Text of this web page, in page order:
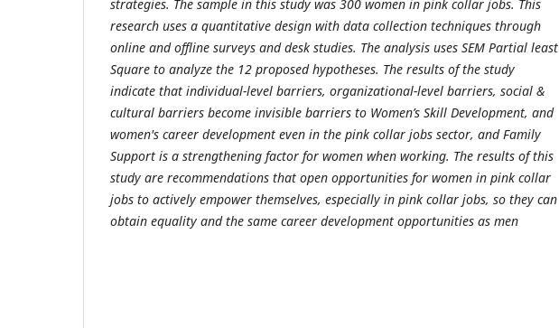
strategies. The sample in this study was 300 women in pink collar jobs. This
research uses a quantitative design with data collection techniques through
online and offline surveys and desk studies. The analysis uses SEM Partial least
Square to analyze the 12 proposed hypotheses. The results of the study
indicate that individual-level barriers, organizational-level barriers, social &
cultural barriers become invisible barriers to Women’s Skill Development, and
women's career development even in the pink collar jobs sector, and Family
Support is a strengthening factor for women when working. The results of this
study are recommendations that open opportunities for women in pink collar
jobs to actively empower themselves, especially in pink collar jobs, so they can
obtain equality and the same career development opportunities as men